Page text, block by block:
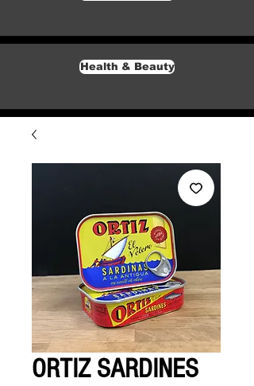
Health & Beauty
ORTIZ SARDINES